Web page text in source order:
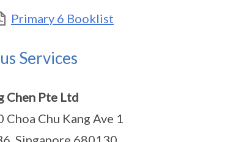
Primary 6 Booklist
Services
Chen Pte Ltd
Choa Chu Kang Ave 1